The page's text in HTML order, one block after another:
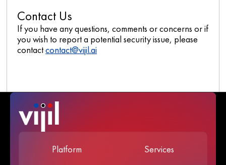
Contact Us
If you have any questions, comments or concerns or if
you wish to report a potential security issue, please
contactcontact@vijil.ai
Platform Services